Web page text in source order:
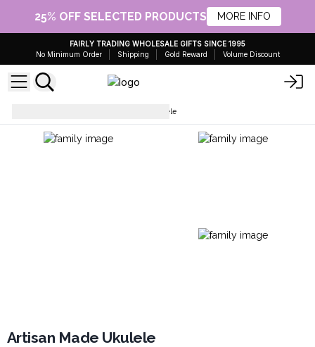
25% OFF SELECTED PRODUCTS MORE INFO
FAIRLY TRADING WHOLESALE GIFTS SINCE 1995
No Minimum Order
Shipping Gold Reward Volume Discount
Artisan Made Ukulele
Artisan Made Ukulele